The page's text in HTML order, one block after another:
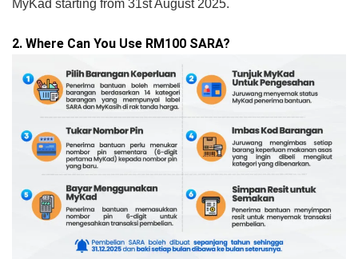
MyKad starting from 31st August 2025.
2. Where Can You Use RM100 SARA?